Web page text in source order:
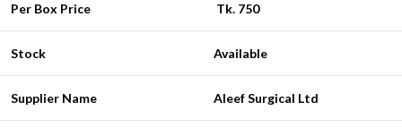
Per Box Price Tk. 750
Stock Available
Supplier Name Aleef Surgical Ltd